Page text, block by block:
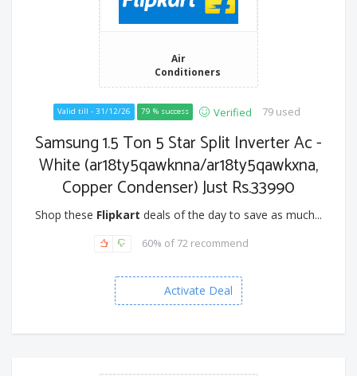
Air
Conditioners
Valid till - 31/12/26 79 % success Verified 79 used
Samsung 1.5 Ton 5 Star Split Inverter Ac -
White (ar18ty5qawknna/ar18ty5qawkxna,
Copper Condenser) Just Rs.33990
Shop these Flipkart deals of the day to save as much...
60% of 72 recommend
Activate Deal